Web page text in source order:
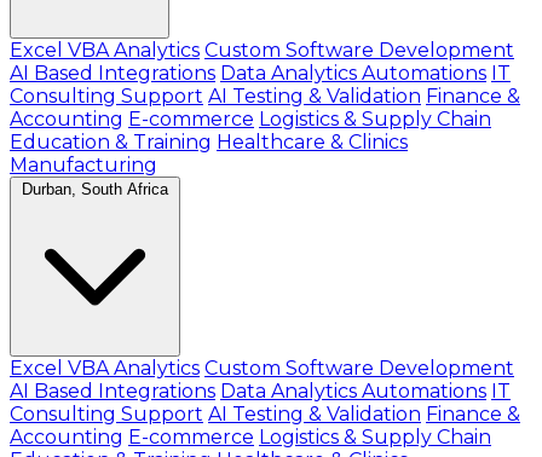
Excel VBA Analytics Custom Software Development
AI Based Integrations Data Analytics Automations IT
Consulting Support AI Testing & Validation Finance &
Accounting E-commerce Logistics & Supply Chain
Education & Training Healthcare & Clinics
Manufacturing
Durban, South Africa
Excel VBA Analytics Custom Software Development
AI Based Integrations Data Analytics Automations IT
Consulting Support AI Testing & Validation Finance &
Accounting E-commerce Logistics & Supply Chain